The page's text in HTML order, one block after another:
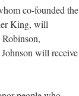
co-founded the
King, will
will receive